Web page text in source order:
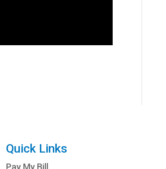
Quick Links
Pay My Bill